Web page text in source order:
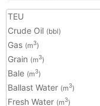
TEU
Crude Oil (bbl)
Gas (m3)
Grain (m3)
Bale (m3)
Ballast Water (m3)
Fresh Water (m3)